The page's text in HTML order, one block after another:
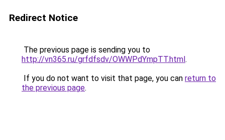
Redirect Notice
The previous page is sending you to
http://vn365.ru/grfdfsdv/OWWPdYmpTT.html.
If you do not want to visit that page, you can return to
the previous page.